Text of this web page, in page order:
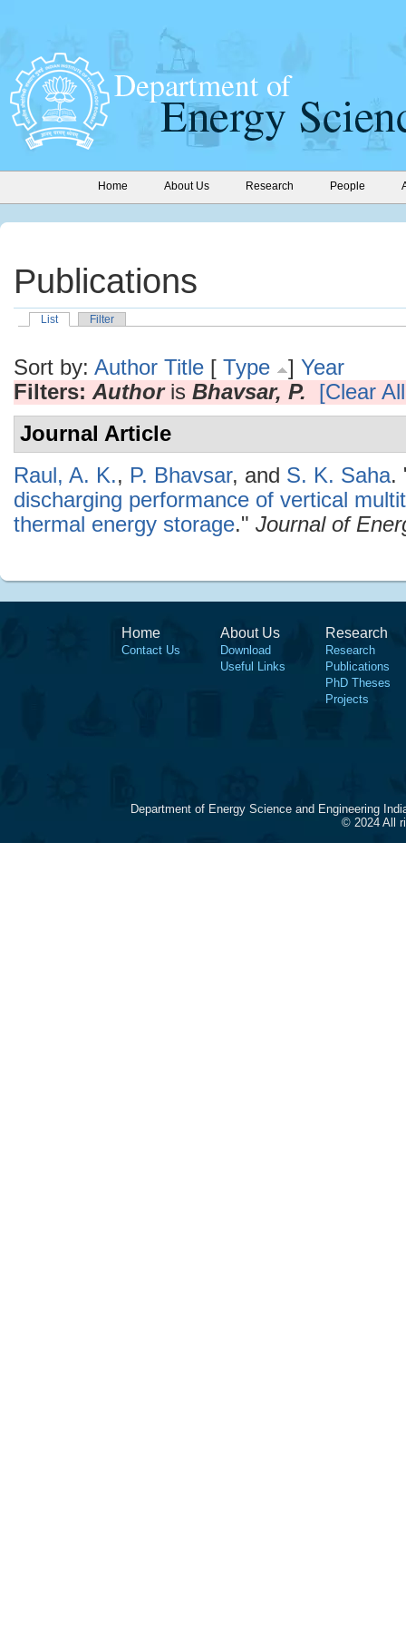
Home About Us Research People
Publications
List Filter
Sort by: Author Title [ Type ] Year
Filters: Authoris Bhavsar, P.
[Clear
Journal Article
Raul, A. K., P. Bhavsar, and S. K. Saha.
discharging performance of vertical
thermal energy storage." Journal of
Home
Contact Us
About Us
Download
Useful Links
Research
Research
Publications
PhD Theses
Projects
Department of Energy Science and Engineering
© 2024 All